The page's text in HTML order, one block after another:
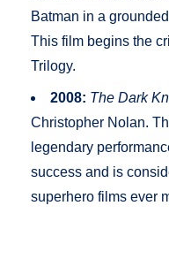
Batman in a
This film begins the
Trilogy.
2008: The Dark
Christopher Nolan.
legendary
success and is
superhero films ever